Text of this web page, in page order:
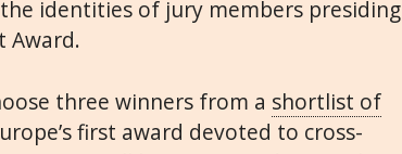
identities of jury members presiding
Award.
three winners from a shortlist of
first award devoted to cross-